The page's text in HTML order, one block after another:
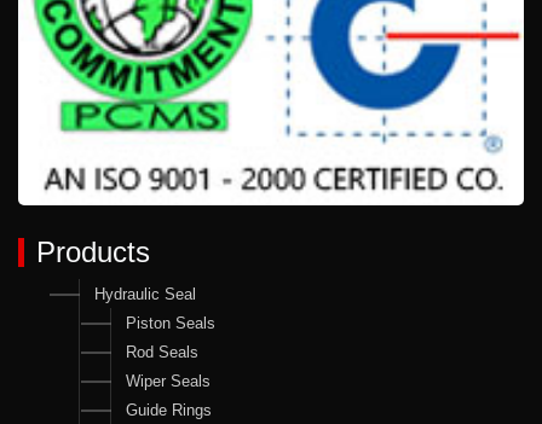
Products
Hydraulic Seal
Piston Seals
Rod Seals
Wiper Seals
Guide Rings